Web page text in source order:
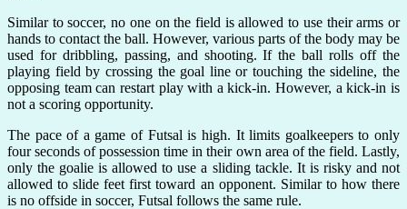
Similar to soccer, no one on the field is allowed to use their arms or
hands to contact the ball. However, various parts of the body may be
used for dribbling, passing, and shooting. If the ball rolls off the
playing field by crossing the goal line or touching the sideline, the
opposing team can restart play with a kick-in. However, a kick-in is
not a scoring opportunity.
The pace of a game of Futsal is high. It limits goalkeepers to only
four seconds of possession time in their own area of the field. Lastly,
only the goalie is allowed to use a sliding tackle. It is risky and not
allowed to slide feet first toward an opponent. Similar to how there
is no offside in soccer, Futsal follows the same rule.